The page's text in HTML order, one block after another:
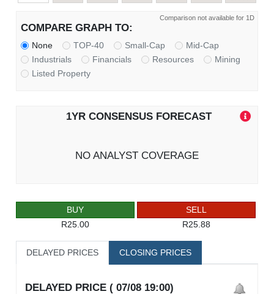
Comparison not available for 1D
COMPARE GRAPH TO:
None TOP-40 Small-Cap
Mid-Cap
Industrials
Financials Resources
Mining
Listed Property
1YR CONSENSUS FORECAST
NO ANALYST COVERAGE
BUY
R25.00
SELL
R25.88
DELAYED PRICES CLOSING PRICES
DELAYED PRICE ( 07/08 19:00)